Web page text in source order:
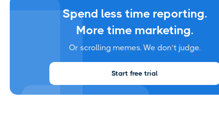
Spend less time reporting.
More time marketing.
Or scrolling memes. We don’t judge.
Start free trial